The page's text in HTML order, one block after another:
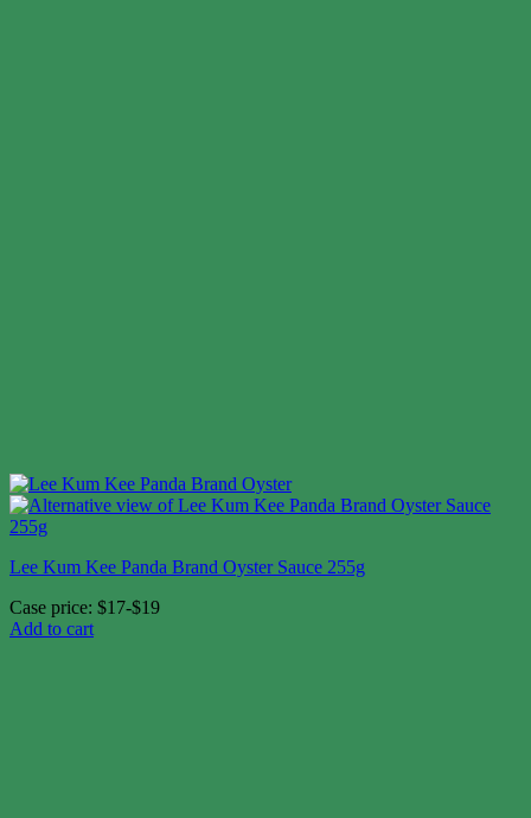
Lee Kum Kee Panda Brand Oyster Sauce 255g
Case price: $17-$19
Add to cart